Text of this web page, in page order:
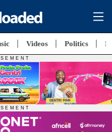
Videos Politics